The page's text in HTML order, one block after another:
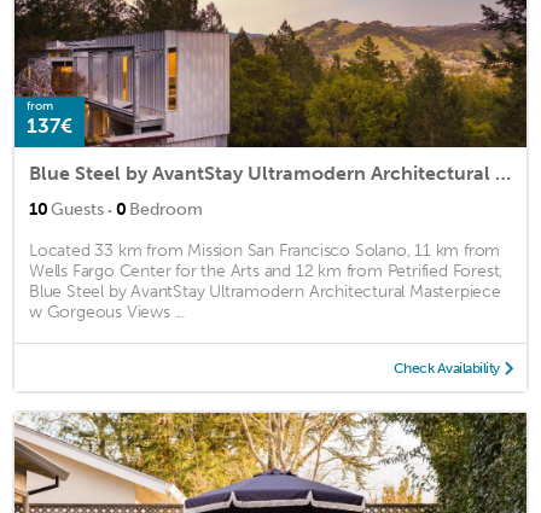
from
137€
Blue Steel by AvantStay Ultramodern Architectural Masterpiece w Gorgeous Views
10Guests · 0 Bedroom
Located 33 km from Mission San Francisco Solano, 11 km from
Wells Fargo Center for the Arts and 12 km from Petrified Forest,
Blue Steel by AvantStay Ultramodern Architectural Masterpiece
w Gorgeous Views ...
Check Availability